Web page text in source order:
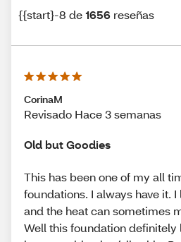
{{start}-8 de1656 reseñas
CorinaM
Revisado Hace 3 semanas
Old but Goodies
This has been one of my all
foundations. I always have it.
and the heat can sometimes
Well this foundation definitely